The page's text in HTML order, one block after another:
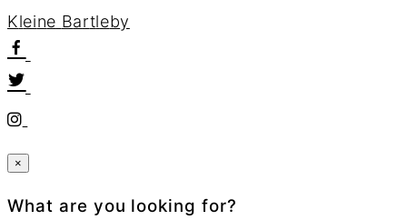
Kleine Bartleby
×
What are you looking for?